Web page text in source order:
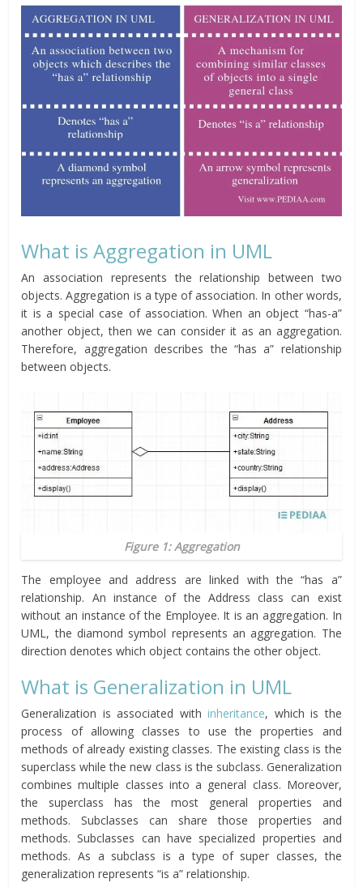
What is Aggregation in UML
An association represents the relationship between two
objects. Aggregation is a type of association. In other words,
it is a special case of association. When an object “has-a”
another object, then we can consider it as an aggregation.
Therefore, aggregation describes the “has a” relationship
between objects.
Figure 1: Aggregation
The employee and address are linked with the “has a”
relationship. An instance of the Address class can exist
without an instance of the Employee. It is an aggregation. In
UML, the diamond symbol represents an aggregation. The
direction denotes which object contains the other object.
What is Generalization in UML
Generalization is associated withinheritance, which is the
process of allowing classes to use the properties and
methods of already existing classes. The existing class is the
superclass while the new class is the subclass. Generalization
combines multiple classes into a general class. Moreover,
the superclass has the most general properties and
methods. Subclasses can share those properties and
methods. Subclasses can have specialized properties and
methods. As a subclass is a type of super classes, the
generalization represents “is a” relationship.